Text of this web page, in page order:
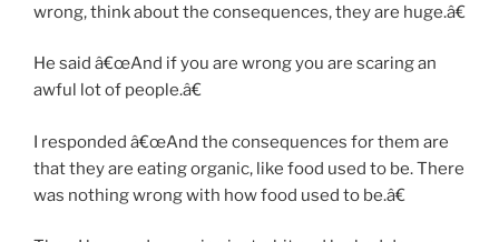
wrong, think about the consequences, they are huge.â€
He said â€œAnd if you are wrong you are scaring an
awful lot of people.â€
I responded â€œAnd the consequences for them are
that they are eating organic, like food used to be. There
was nothing wrong with how food used to be.â€